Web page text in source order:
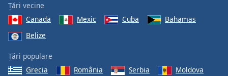
Done
Close
Dialog
dialog
Țări vecine
Canada
Mexic Cuba
Bahamas
Belize
Țări populare
Grecia
România Serbia Moldova